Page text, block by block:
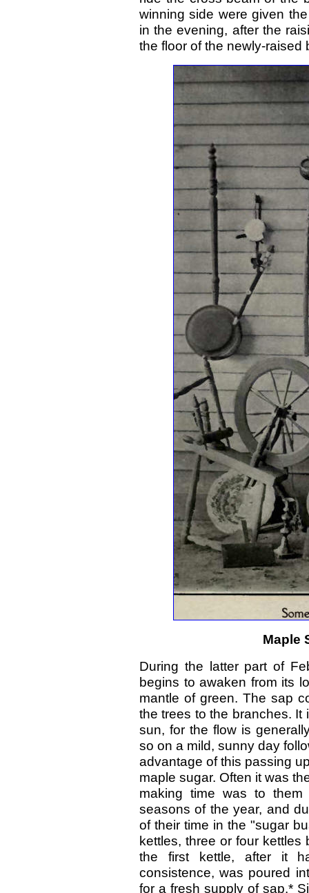
winning side were given
in the evening, after the
the floor of the newly-raised
Maple
During the latter part of
begins to awaken from its
mantle of green. The sap
the trees to the branches.
sun, for the flow is
so on a mild, sunny day
advantage of this passing
maple sugar. Often it was
making time was to
seasons of the year, and
of their time in the "sugar
kettles, three or four
the first kettle, after it
consistence, was poured
for a fresh supply of sap.*